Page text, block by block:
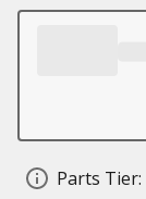
Parts Tier: